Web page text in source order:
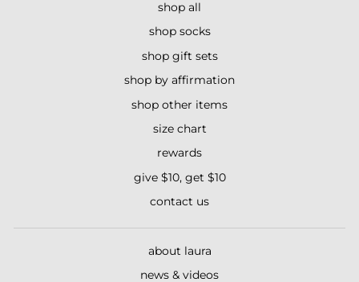
shop all
shop socks
shop gift sets
shop by affirmation
shop other items
size chart
rewards
give $10, get $10
contact us
about laura
news & videos